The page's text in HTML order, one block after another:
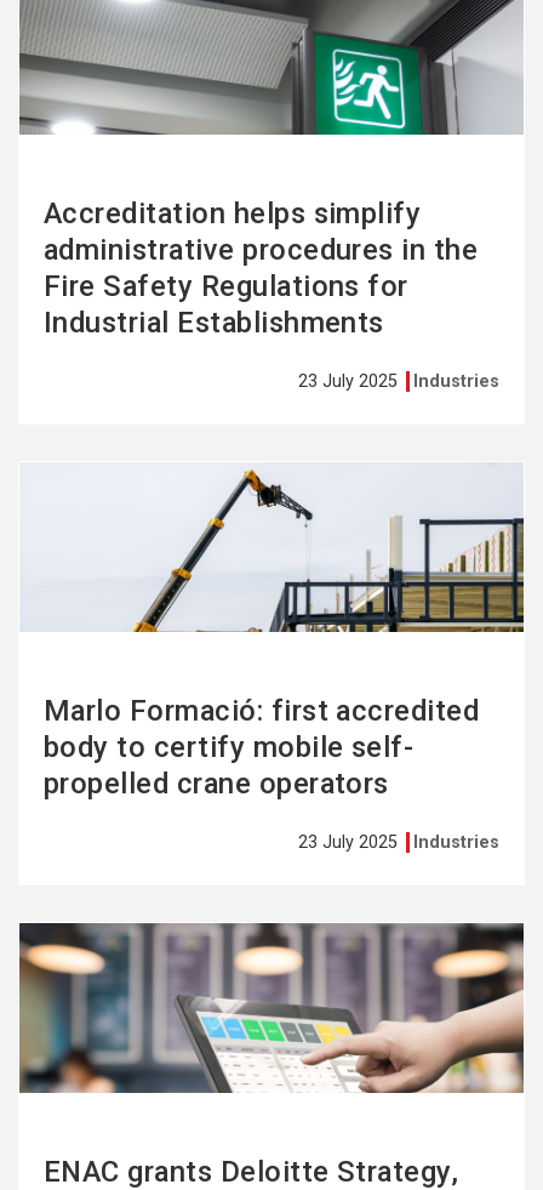
Accreditation helps simplify
administrative procedures in the
Fire Safety Regulations for
Industrial Establishments
23 July 2025 Industries
more
Marlo Formació: first accredited
body to certify mobile self-
propelled crane operators
23 July 2025 Industries
ENAC grants Deloitte Strategy,
See
more